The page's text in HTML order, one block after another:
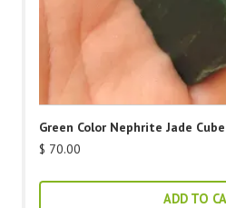
Green Color Nephrite Jade
$ 70.00
ADD TO